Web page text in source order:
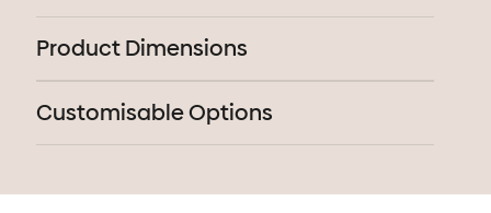
Product Dimensions
Customisable Options